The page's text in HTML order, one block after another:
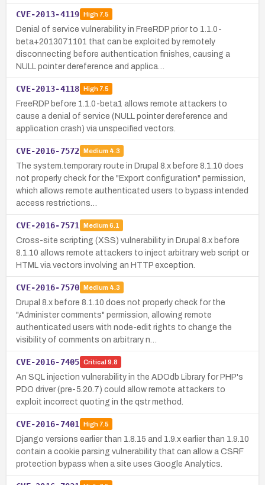
CVE-2013-4119 High7.5
Denial of service vulnerability in FreeRDP prior to 1.1.0-
beta+2013071101 that can be exploited by remotely
disconnecting before authentication finishes, causing a
NULL pointer dereference and applica…
CVE-2013-4118 High7.5
FreeRDP before 1.1.0-beta1 allows remote attackers to
cause a denial of service (NULL pointer dereference and
application crash) via unspecified vectors.
CVE-2016-7572 Medium 4.3
The system.temporary route in Drupal 8.x before 8.1.10 does
not properly check for the "Export configuration" permission,
which allows remote authenticated users to bypass intended
access restrictions…
CVE-2016-7571 Medium 6.1
Cross-site scripting (XSS) vulnerability in Drupal 8.x before
8.1.10 allows remote attackers to inject arbitrary web script or
HTML via vectors involving an HTTP exception.
CVE-2016-7570 Medium 4.3
Drupal 8.x before 8.1.10 does not properly check for the
"Administer comments" permission, allowing remote
authenticated users with node-edit rights to change the
visibility of comments on arbitrary n…
CVE-2016-7405 Critical 9.8
An SQL injection vulnerability in the ADOdb Library for PHP's
PDO driver (pre-5.20.7) could allow remote attackers to
exploit incorrect quoting in the qstr method.
CVE-2016-7401 High7.5
Django versions earlier than 1.8.15 and 1.9.x earlier than 1.9.10
contain a cookie parsing vulnerability that can allow a CSRF
protection bypass when a site uses Google Analytics.